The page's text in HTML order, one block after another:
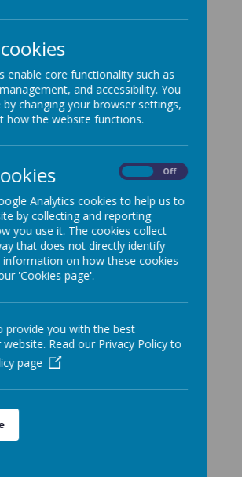
GDPR
Officer
our Data Protection officer they can be
email address.
enable core functionality such as
and accessibility. You
changing your browser settings,
how the website functions.
Off
Analytics cookies to help us to
by collecting and reporting
you use it. The cookies collect
that does not directly identify
on how these cookies
'Cookies page'.
provide you with the best
Read our Privacy Policy to
page